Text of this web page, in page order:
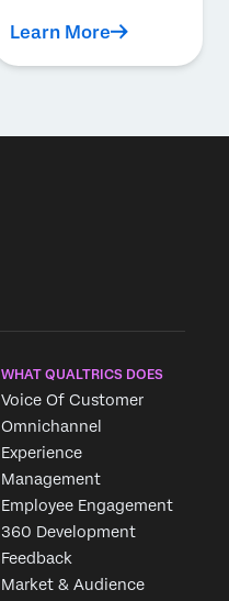
Learn More
WHAT QUALTRICS DOES
Voice Of Customer
Omnichannel
Experience
Management
Employee Engagement
360 Development
Feedback
Market & Audience